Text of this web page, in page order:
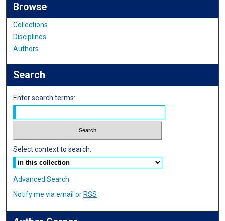
Browse
Collections
Disciplines
Authors
Search
Enter search terms:
Select context to search:
Advanced Search
Notify me via email or RSS